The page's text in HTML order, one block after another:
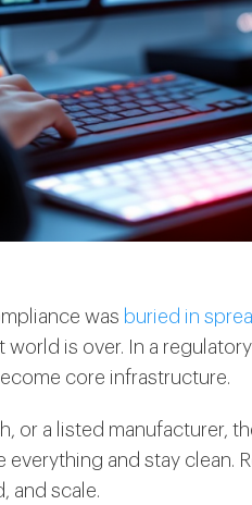
was buried in
is over. In a
core infrastructure.
or a listed manufacturer,
and stay clean.
and scale.